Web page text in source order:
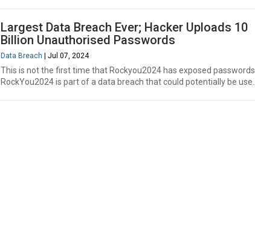
Largest Data Breach Ever; Hacker Uploads 10
Billion Unauthorised Passwords
Data Breach | Jul 07, 2024
This is not the first time that Rockyou2024 has exposed passwords.
RockYou2024 is part of a data breach that could potentially be use..